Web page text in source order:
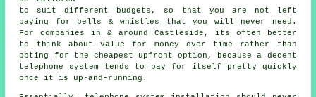
to suit different budgets, so that you are not left
paying for bells & whistles that you will never need.
For companies in & around Castleside, its often better
to think about value for money over time rather than
opting for the cheapest upfront option, because a decent
telephone system tends to pay for itself pretty quickly
once it is up-and-running.